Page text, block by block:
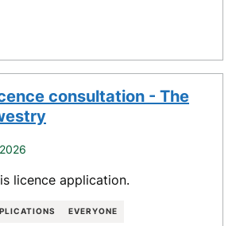
consultation - The
licence application.
EVERYONE